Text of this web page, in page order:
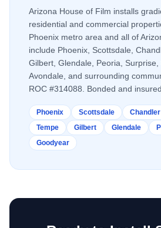
Arizona House of Film installs
residential and commercial
Phoenix metro area and all of
include Phoenix, Scottsdale,
Gilbert, Glendale, Peoria, Surprise,
Avondale, and surrounding
ROC #314088. Bonded and insured.
Phoenix Scottsdale Chandler
Tempe
Gilbert Glendale
Goodyear